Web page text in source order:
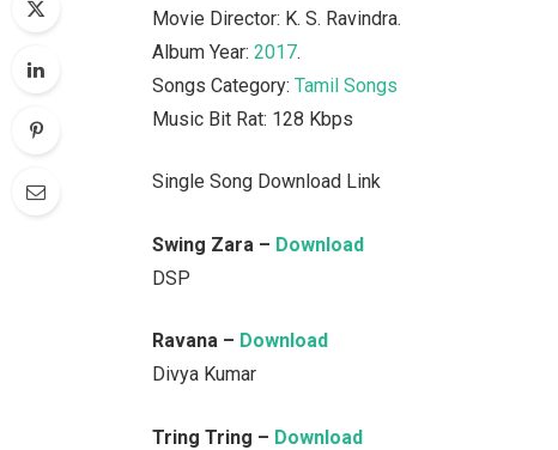
Movie Director: K. S. Ravindra.
Album Year:2017.
Songs Category:Tamil Songs
Music Bit Rat: 128 Kbps
Single Song Download Link
Swing Zara – Download
DSP
Ravana – Download
Divya Kumar
Tring Tring – Download